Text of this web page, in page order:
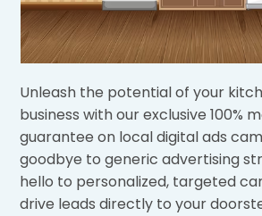
Unleash the potential of your
business with our exclusive 100%
guarantee on local digital ads
goodbye to generic advertising
hello to personalized, targeted
drive leads directly to your